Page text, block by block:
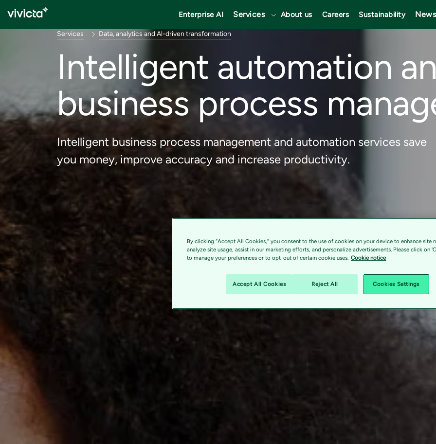
Enterprise AI Services About us Careers Sustainability News
Services Data, analytics and Al-driven transformation
Intelligent automation
business process
Intelligent business process management and automation services save
you money, improve accuracy and increase productivity.
By clicking “Accept All Cookies,” you consent to the use of cookies on your device to enhance site
analyze site usage, assist in our marketing efforts, and personalize advertisements. Please click on
to manage your preferences or to opt-out of certain cookie uses. Cookie notice
Accept All Cookies Reject All Cookies Settings